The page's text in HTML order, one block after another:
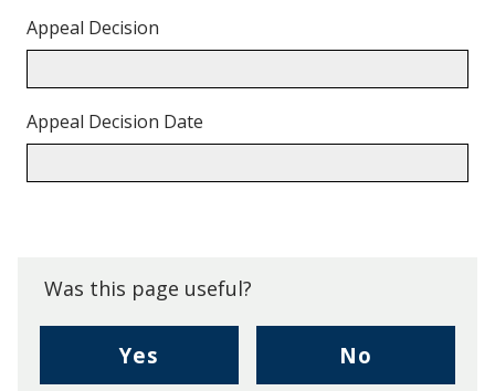
Appeal Decision
Appeal Decision Date
Was this page useful?
Yes
I
No
I